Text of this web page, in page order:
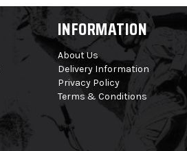
INFORMATION
About Us
Delivery Information
Privacy Policy
Terms & Conditions